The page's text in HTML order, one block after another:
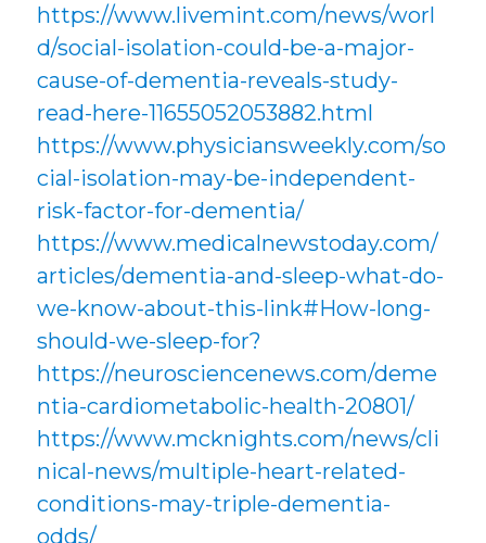
https://www.livemint.com/news/worl
d/social-isolation-could-be-a-major-
cause-of-dementia-reveals-study-
read-here-11655052053882.html
https://www.physiciansweekly.com/so
cial-isolation-may-be-independent-
risk-factor-for-dementia/
https://www.medicalnewstoday.com/
articles/dementia-and-sleep-what-do-
we-know-about-this-link#How-long-
should-we-sleep-for?
https://neurosciencenews.com/deme
ntia-cardiometabolic-health-20801/
https://www.mcknights.com/news/cli
nical-news/multiple-heart-related-
conditions-may-triple-dementia-
odds/